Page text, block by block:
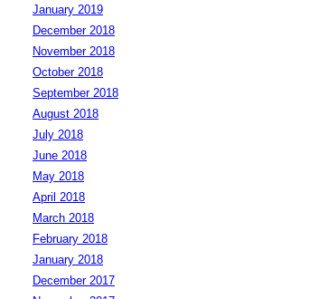
January 2019
December 2018
November 2018
October 2018
September 2018
August 2018
July 2018
June 2018
May 2018
April 2018
March 2018
February 2018
January 2018
December 2017